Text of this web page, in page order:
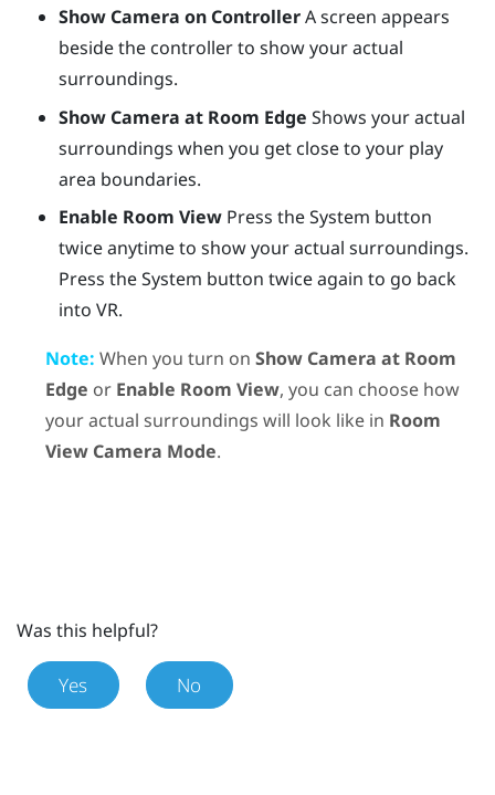
Show Camera on ControllerA screen appears
beside the controller to show your actual
surroundings.
Show Camera at Room Edge Shows your actual
surroundings when you get close to your play
area boundaries.
Enable Room View Press the System button
twice anytime to show your actual surroundings.
Press the System button twice again to go back
into VR.
Note: When you turn on Show Camera at Room
Edge or Enable Room View, you can choose how
your actual surroundings will look like in Room
View Camera Mode.
Was this helpful?
Yes No